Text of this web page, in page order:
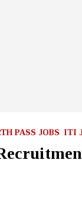
PASS JOBS ITI